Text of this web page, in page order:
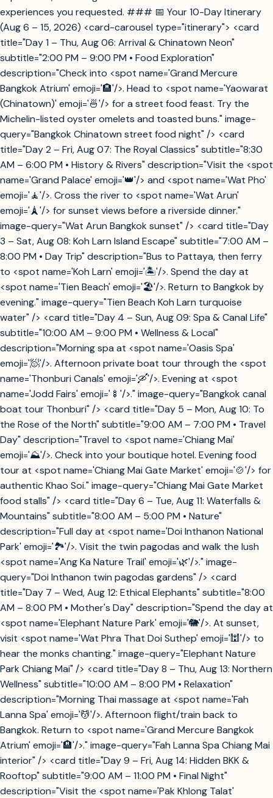
experiences you requested. ### 📅 Your 10-Day Itinerary
(Aug 6 – 15, 2026) <card-carousel type="itinerary"> <card
title="Day 1 – Thu, Aug 06: Arrival & Chinatown Neon"
subtitle="2:00 PM – 9:00 PM • Food Exploration"
description="Check into <spot name='Grand Mercure
Bangkok Atrium' emoji='🏨'/>. Head to <spot name='Yaowarat
(Chinatown)' emoji='🍜'/> for a street food feast. Try the
Michelin-listed oyster omelets and toasted buns." image-
query="Bangkok Chinatown street food night" /> <card
title="Day 2 – Fri, Aug 07: The Royal Classics" subtitle="8:30
AM – 6:00 PM • History & Rivers" description="Visit the <spot
name='Grand Palace' emoji='👑'/> and <spot name='Wat Pho'
emoji='🧘'/>. Cross the river to <spot name='Wat Arun'
emoji='🗼'/> for sunset views before a riverside dinner."
image-query="Wat Arun Bangkok sunset" /> <card title="Day
3 – Sat, Aug 08: Koh Larn Island Escape" subtitle="7:00 AM –
8:00 PM • Day Trip" description="Bus to Pattaya, then ferry
to <spot name='Koh Larn' emoji='🏝️'/>. Spend the day at
<spot name='Tien Beach' emoji='🏖️'/>. Return to Bangkok by
evening." image-query="Tien Beach Koh Larn turquoise
water" /> <card title="Day 4 – Sun, Aug 09: Spa & Canal Life"
subtitle="10:00 AM – 9:00 PM • Wellness & Local"
description="Morning spa at <spot name='Oasis Spa'
emoji='🧖'/>. Afternoon private boat tour through the <spot
name='Thonburi Canals' emoji='🛶'/>. Evening at <spot
name='Jodd Fairs' emoji='🍢'/>." image-query="Bangkok canal
boat tour Thonburi" /> <card title="Day 5 – Mon, Aug 10: To
the Rose of the North" subtitle="9:00 AM – 7:00 PM • Travel
Day" description="Travel to <spot name='Chiang Mai'
emoji='⛰️'/>. Check into your boutique hotel. Evening food
tour at <spot name='Chiang Mai Gate Market' emoji='🍲'/> for
authentic Khao Soi." image-query="Chiang Mai Gate Market
food stalls" /> <card title="Day 6 – Tue, Aug 11: Waterfalls &
Mountains" subtitle="8:00 AM – 5:00 PM • Nature"
description="Full day at <spot name='Doi Inthanon National
Park' emoji='🏞️'/>. Visit the twin pagodas and walk the lush
<spot name='Ang Ka Nature Trail' emoji='🌿'/>." image-
query="Doi Inthanon twin pagodas gardens" /> <card
title="Day 7 – Wed, Aug 12: Ethical Elephants" subtitle="8:00
AM – 8:00 PM • Mother's Day" description="Spend the day at
<spot name='Elephant Nature Park' emoji='🐘'/>. At sunset,
visit <spot name='Wat Phra That Doi Suthep' emoji='🕍'/> to
hear the monks chanting." image-query="Elephant Nature
Park Chiang Mai" /> <card title="Day 8 – Thu, Aug 13: Northern
Wellness" subtitle="10:00 AM – 8:00 PM • Relaxation"
description="Morning Thai massage at <spot name='Fah
Lanna Spa' emoji='💆'/>. Afternoon flight/train back to
Bangkok. Return to <spot name='Grand Mercure Bangkok
Atrium' emoji='🏨'/>." image-query="Fah Lanna Spa Chiang Mai
interior" /> <card title="Day 9 – Fri, Aug 14: Hidden BKK &
Rooftop" subtitle="9:00 AM – 11:00 PM • Final Night"
description="Visit the <spot name='Pak Khlong Talat'